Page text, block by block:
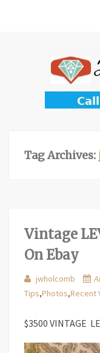
Tag Archives:
Vintage
On Ebay
jwholcomb
Tips,Photos,Recent
$3500 VINTAGE